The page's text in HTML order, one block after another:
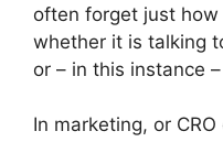
often forget just
whether it is talking
or – in this instance
In marketing, or